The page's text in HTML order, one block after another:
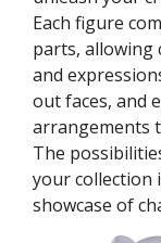
Gear
Modelling
Action Figures
Look Up
Action Heroes
Each figure
parts, allowing
and
out faces, and
arrangements
The
your collection
showcase of